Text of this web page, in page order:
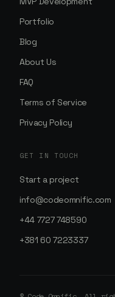
Portfolio
Blog
About Us
FAQ
Terms of Service
Privacy Policy
GET IN TOUCH
Start a project
info@codeomnific.com
+44 7727 748590
+381 60 7223337